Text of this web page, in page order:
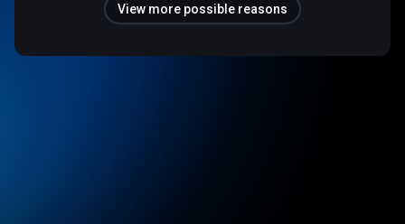
View more possible reasons